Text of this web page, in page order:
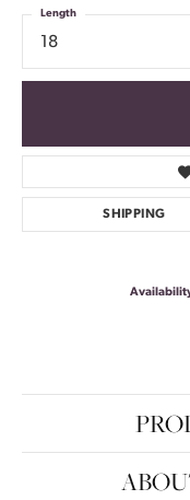
18
Length
SHIPPING